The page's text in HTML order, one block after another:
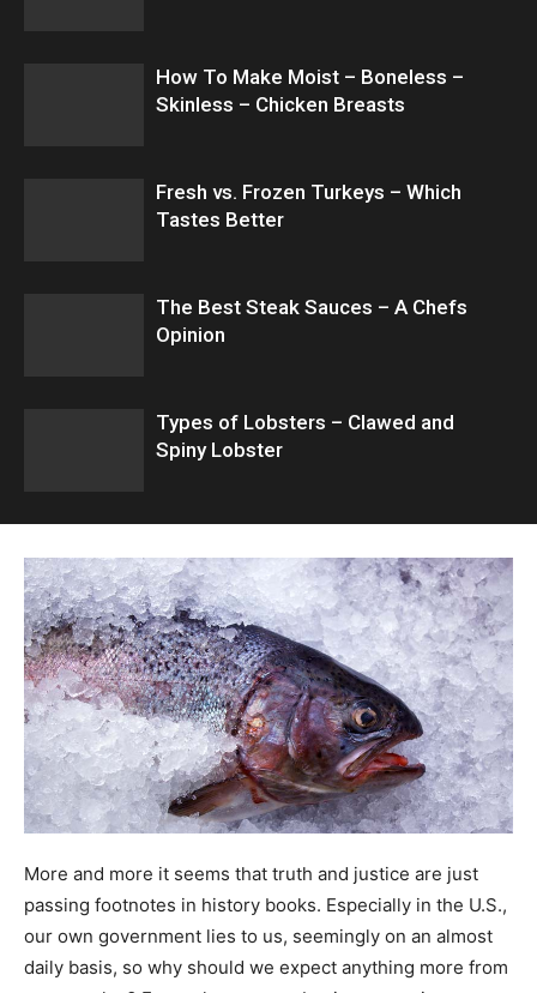
How To Make Moist – Boneless –
Skinless – Chicken Breasts
Fresh vs. Frozen Turkeys – Which
Tastes Better
The Best Steak Sauces – A Chefs
Opinion
Types of Lobsters – Clawed and
Spiny Lobster
More and more it seems that truth and justice are just
passing footnotes in history books. Especially in the U.S.,
our own government lies to us, seemingly on an almost
daily basis, so why should we expect anything more from